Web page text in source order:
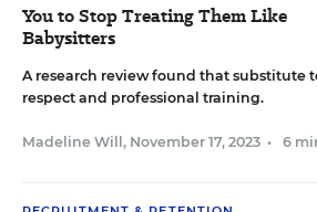
You to Stop Treating Them Like
Babysitters
A research review found that substitute
respect and professional training.
Madeline Will , November 17, 2023 • 6